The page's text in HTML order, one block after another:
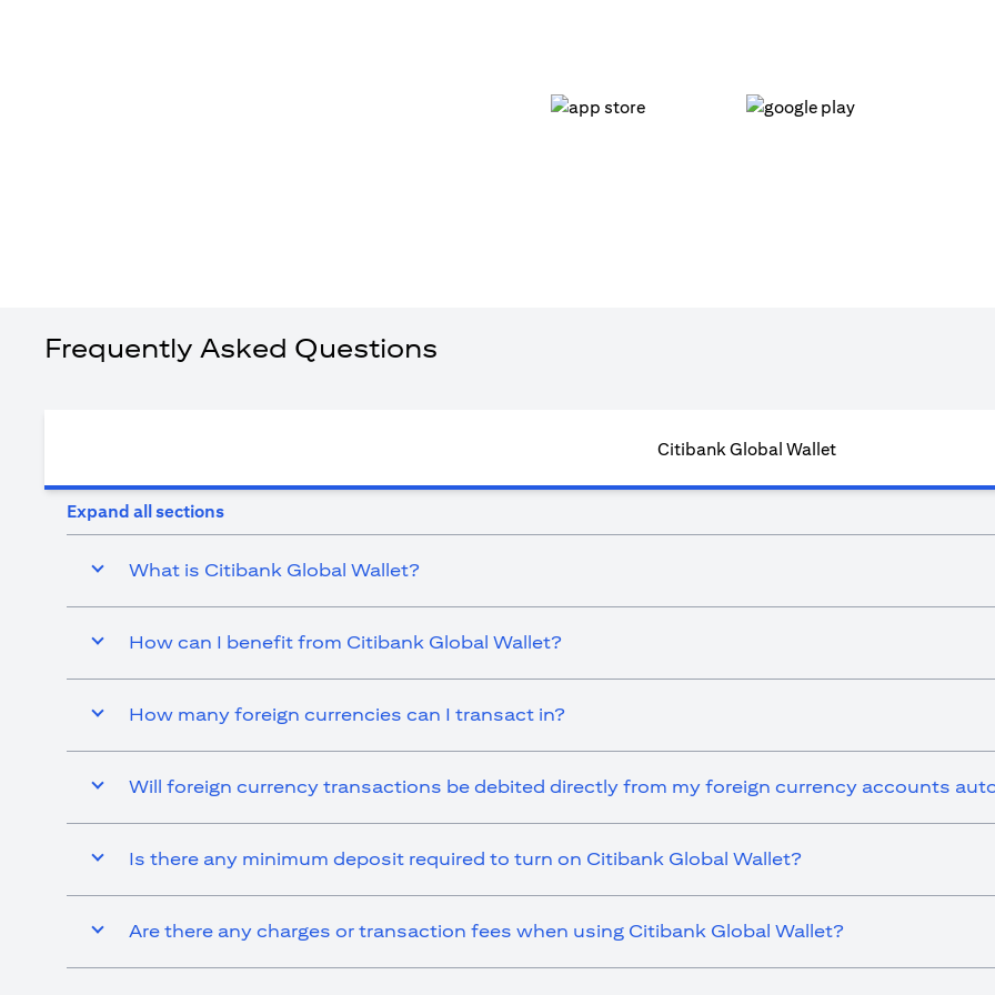
Frequently Asked Questions
Citibank Global Wallet
Expand all sections
What is Citibank Global Wallet?
How can I benefit from Citibank Global Wallet?
How many foreign currencies can I transact in?
Will foreign currency transactions be debited directly from my foreign currency accounts
Is there any minimum deposit required to turn on Citibank Global Wallet?
Are there any charges or transaction fees when using Citibank Global Wallet?